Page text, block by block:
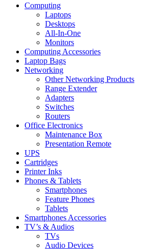
Computing
Laptops
Desktops
All-In-One
Monitors
Computing Accessories
Laptop Bags
Networking
Other Networking Products
Range Extender
Adapters
Switches
Routers
Office Electronics
Maintenance Box
Presentation Remote
UPS
Cartridges
Printer Inks
Phones & Tablets
Smartphones
Feature Phones
Tablets
Smartphones Accessories
TV’s & Audios
TVs
Audio Devices